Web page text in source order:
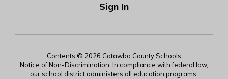
Sign In
Contents © 2026 Catawba County Schools
Notice of Non-Discrimination: In compliance with federal law,
our school district administers all education programs,